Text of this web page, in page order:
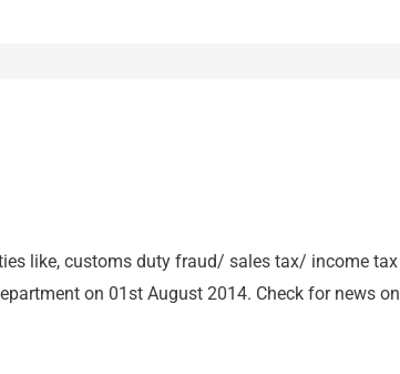
like, customs duty fraud/ sales tax/ income
on 01st August 2014. Check for news